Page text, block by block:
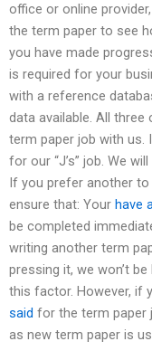
office or online
the term paper to see
you have made
is required for your
with a reference
data available. All
term paper job with us.
for our “J’s” job. We
If you prefer another to
ensure that: Your have
be completed
writing another term
pressing it, we won’t
this factor. However, if
said for the term paper
as new term paper is